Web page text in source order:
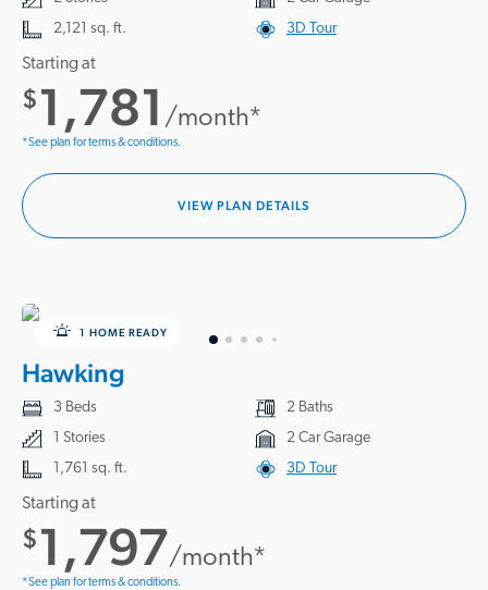
2,121 sq. ft.
3D Tour
Starting at
$1,781 /month*
*See plan for terms & conditions.
VIEW PLAN DETAILS
1 HOME READY
Hawking
3 Beds
2 Baths
1 Stories
2 Car Garage
1,761 sq. ft.
3D Tour
Starting at
$1,797/month*
*See plan for terms & conditions.